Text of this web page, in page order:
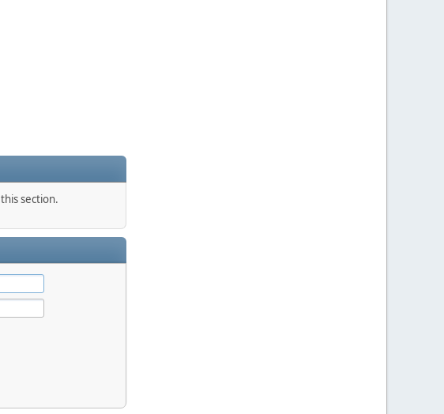
section.